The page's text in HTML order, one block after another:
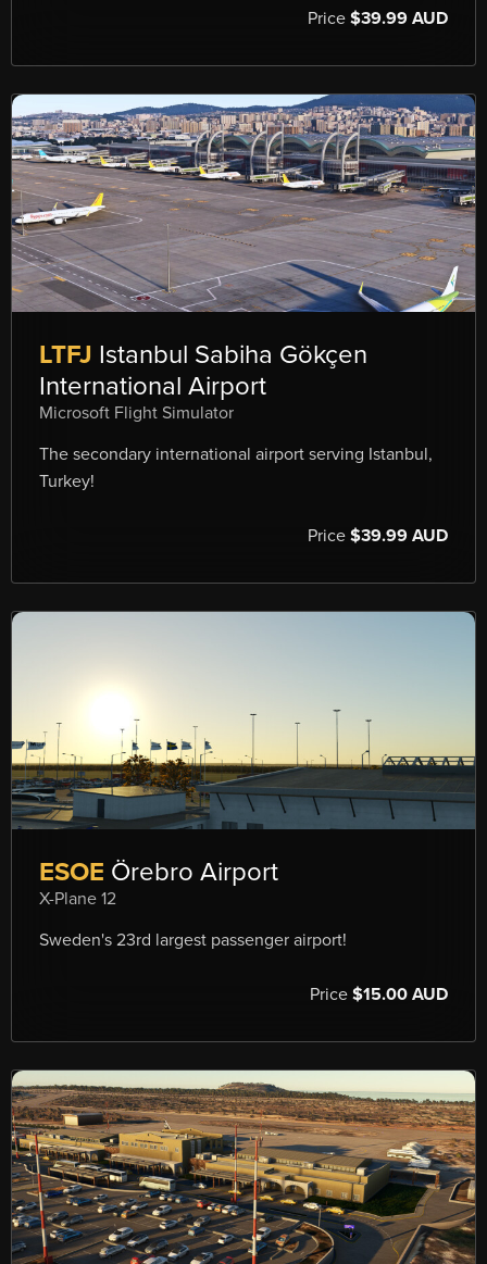
Price $39.99 AUD
LTFJ Istanbul Sabiha Gökçen
International Airport
Microsoft Flight Simulator
The secondary international airport serving Istanbul,
Turkey!
Price $39.99 AUD
ESOE Örebro Airport
X-Plane 12
Sweden's 23rd largest passenger airport!
Price $15.00 AUD